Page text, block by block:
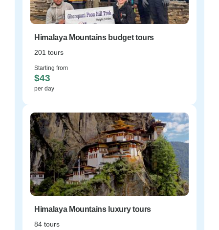
Himalaya Mountains budget tours
201 tours
Starting from
$43
per day
Himalaya Mountains luxury tours
84 tours